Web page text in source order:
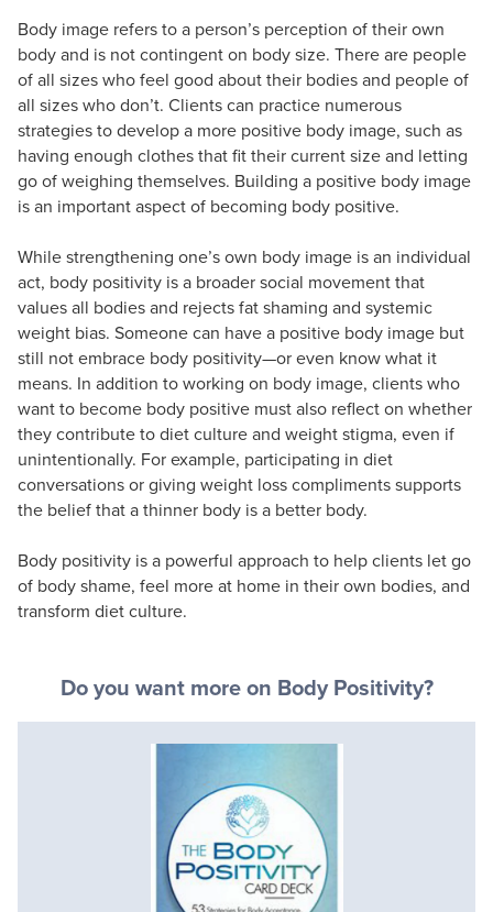
Body image refers to a person’s perception of their own
body and is not contingent on body size. There are people
of all sizes who feel good about their bodies and people of
all sizes who don’t. Clients can practice numerous
strategies to develop a more positive body image, such as
having enough clothes that fit their current size and letting
go of weighing themselves. Building a positive body image
is an important aspect of becoming body positive.
While strengthening one’s own body image is an individual
act, body positivity is a broader social movement that
values all bodies and rejects fat shaming and systemic
weight bias. Someone can have a positive body image but
still not embrace body positivity—or even know what it
means. In addition to working on body image, clients who
want to become body positive must also reflect on whether
they contribute to diet culture and weight stigma, even if
unintentionally. For example, participating in diet
conversations or giving weight loss compliments supports
the belief that a thinner body is a better body.
Body positivity is a powerful approach to help clients let go
of body shame, feel more at home in their own bodies, and
transform diet culture.
Do you want more on Body Positivity?